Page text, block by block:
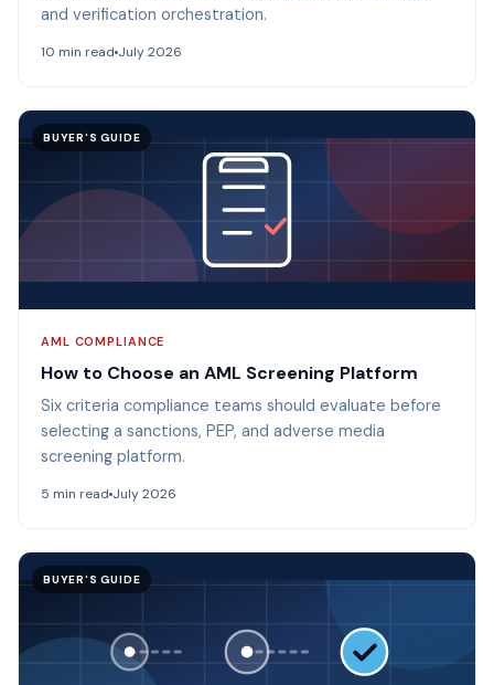
and verification orchestration.
10 min read July 2026
BUYER'S GUIDE
AML COMPLIANCE
How to Choose an AML Screening Platform
Six criteria compliance teams should evaluate before
selecting a sanctions, PEP, and adverse media
screening platform.
5 min read July 2026
BUYER'S GUIDE